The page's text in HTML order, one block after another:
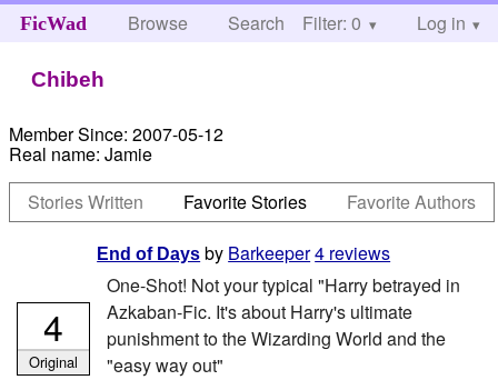
FicWad Browse Search Help
Filter: 0 Log in
Chibeh
Member Since: 2007-05-12
Real name: Jamie
Stories Written
Favorite Stories Favorite Authors
End of Days by Barkeeper4 reviews
One-Shot! Not your typical "Harry betrayed in
Azkaban-Fic. It's about Harry's ultimate
punishment to the Wizarding World and the
"easy way out"
4
Original